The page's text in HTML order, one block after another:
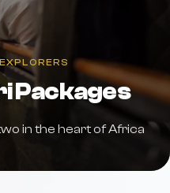
Packages
in the heart of Africa